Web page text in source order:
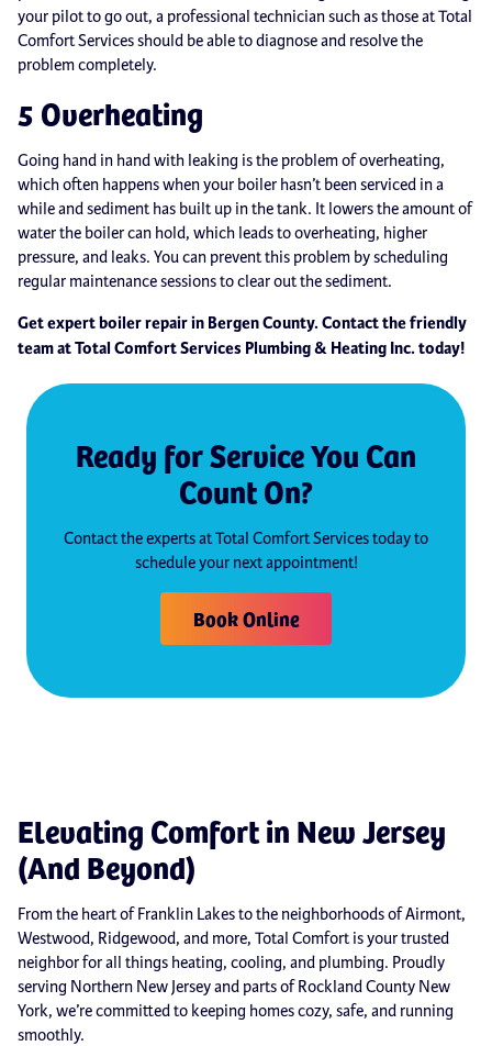
your pilot to go out, a professional technician such as those at Total
Comfort Services should be able to diagnose and resolve the
problem completely.
5 Overheating
Going hand in hand with leaking is the problem of overheating,
which often happens when your boiler hasn’t been serviced in a
while and sediment has built up in the tank. It lowers the amount of
water the boiler can hold, which leads to overheating, higher
pressure, and leaks. You can prevent this problem by scheduling
regular maintenance sessions to clear out the sediment.
Get expert boiler repair in Bergen County. Contact the friendly
team at Total Comfort Services Plumbing & Heating Inc. today!
Ready for Service You Can
Count On?
Contact the experts at Total Comfort Services today to
schedule your next appointment!
Book Online
Elevating Comfort in New Jersey
(And Beyond)
From the heart of Franklin Lakes to the neighborhoods of Airmont,
Westwood, Ridgewood, and more, Total Comfort is your trusted
neighbor for all things heating, cooling, and plumbing. Proudly
serving Northern New Jersey and parts of Rockland County New
York, we’re committed to keeping homes cozy, safe, and running
smoothly.